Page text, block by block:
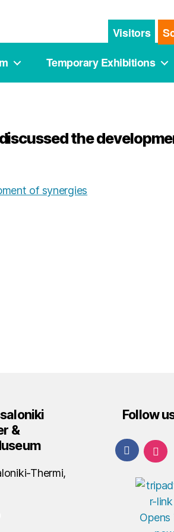
Visitors
Temporary Exhibitions
discussed the
of synergies
&
Thermi,
Follow